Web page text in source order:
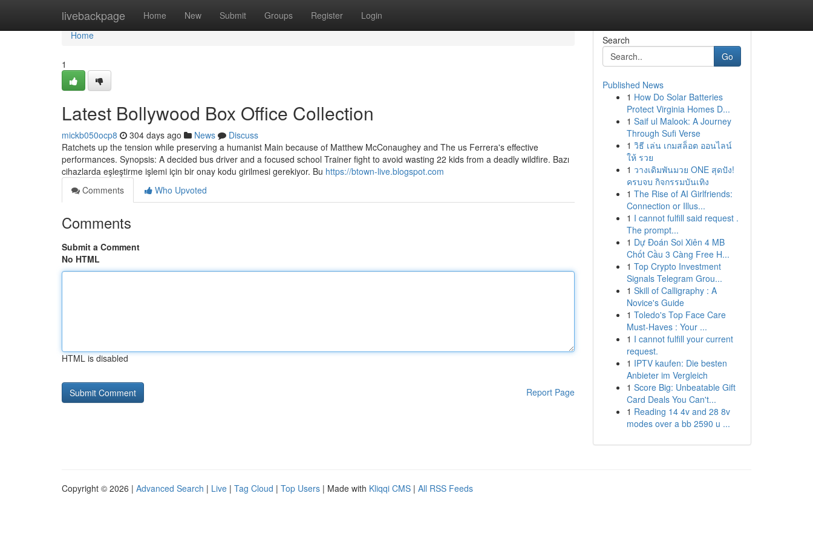
livebackpage Home New Submit Groups Register Login
Home
Home
1
Latest Bollywood Box Office Collection
mickb050ocp8 304 days ago News
Discuss
Ratchets up the tension while preserving a humanist Main because of Matthew McConaughey and The us Ferrera's effective
performances. Synopsis: A decided bus driver and a focused school Trainer fight to avoid wasting 22 kids from a deadly wildfire. Bazı
cihazlarda eşleştirme işlemi için bir onay kodu girilmesi gerekiyor. Bu https://btown-live.blogspot.com
Comments
Who Upvoted
Comments
Submit a Comment
No HTML
HTML is disabled
Report Page
Search
Go
Published News
1 How Do Solar Batteries
Protect Virginia Homes D...
1 Saif ul Malook: A Journey
Through Sufi Verse
1 วิธี เล่น เกมสล็อต ออนไลน์
ให้ รวย
1 วางเดิมพันมวย ONE สุดปัง!
ครบจบ กิจกรรมบันเทิง
1 The Rise of AI Girlfriends:
Connection or Illus...
1 I cannot fulfill said request .
The prompt...
1 Dự Đoán Soi Xiên 4 MB
Chốt Cầu 3 Càng Free H...
1 Top Crypto Investment
Signals Telegram Grou...
1 Skill of Calligraphy : A
Novice's Guide
1 Toledo's Top Face Care
Must-Haves : Your ...
1 I cannot fulfill your current
request.
1 IPTV kaufen: Die besten
Anbieter im Vergleich
1 Score Big: Unbeatable Gift
Card Deals You Can't...
1 Reading 14 4v and 28 8v
modes over a bb 2590 u ...
Copyright © 2026 | Advanced Search | Live | Tag Cloud | Top Users | Made with Kliqqi CMS | All RSS Feeds